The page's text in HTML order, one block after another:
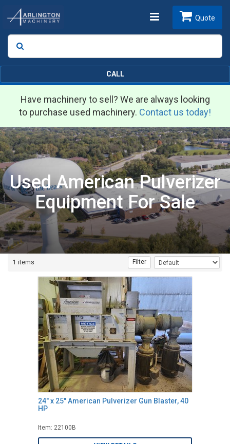
Toggle
Search
Quote
CALL
Have machinery to sell? We are always looking
to purchase used machinery. Contact us today!
Used American Pulverizer
Equipment For Sale
1 items Filter
24" x 25" American Pulverizer Gun Blaster, 40
HP
Item: 22100B